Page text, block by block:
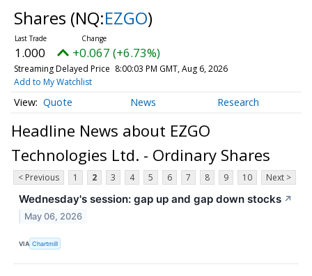
Shares (NQ:EZGO)
1.000 +0.067 (+6.73%)
Streaming Delayed Price 8:00:03 PM GMT, Aug 6, 2026
Add to My Watchlist
Quote News Research
Headline News about EZGO
Technologies Ltd. - Ordinary Shares
< Previous 1 2 3 4 5 6 7 8 9 10 Next >
Wednesday's session: gap up and gap down stocks ↗
May 06, 2026
VIA Chartmill